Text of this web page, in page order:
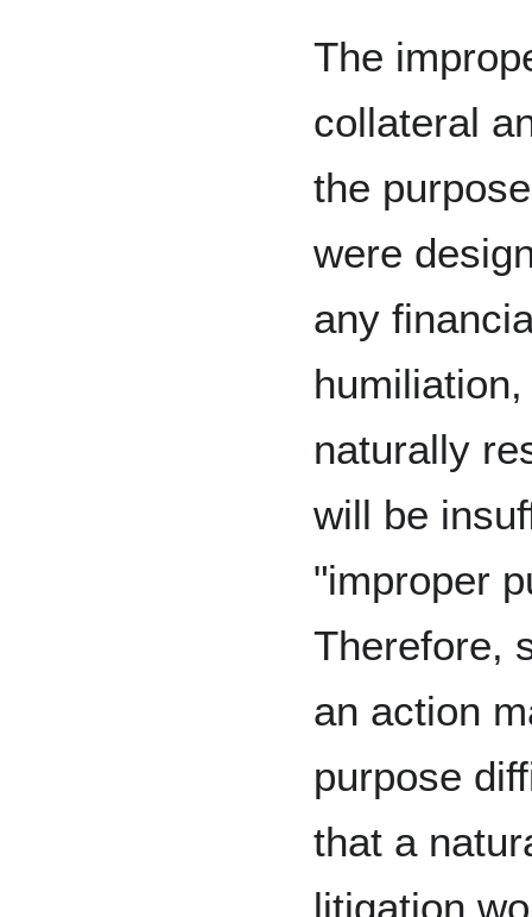
The
collateral
the
were
any
naturally
will be
"improper
Therefore,
an action
purpose
that a
litigation